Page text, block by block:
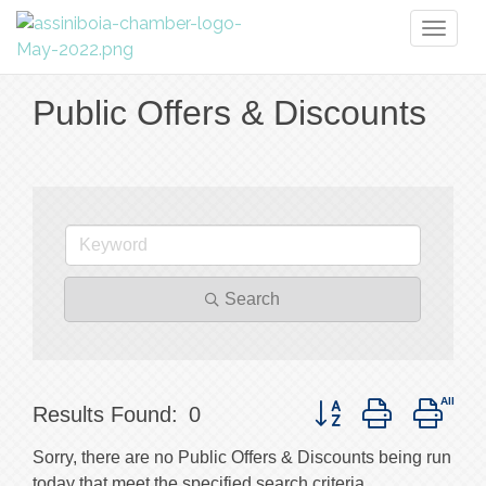
Public Offers & Discounts
Search
Results Found: 0 Button group with
Sorry, there are no Public Offers & Discounts being run